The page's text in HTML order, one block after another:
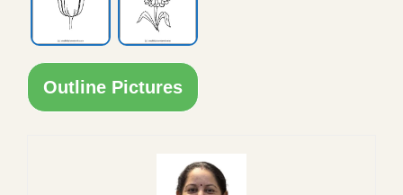
Outline Pictures